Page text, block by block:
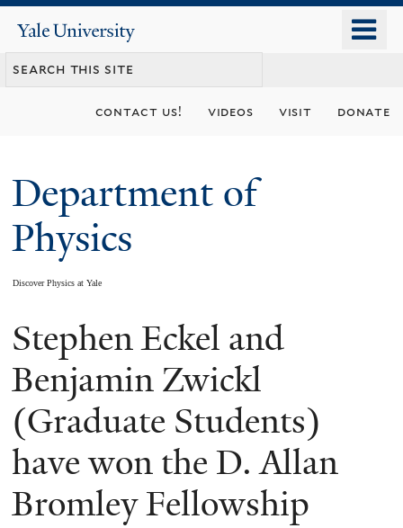
content
Yale
University
contact us! videos visit donate
Department of
Physics
Discover Physics at Yale
You
are
here
Stephen Eckel and
Benjamin Zwickl
(Graduate Students)
have won the D. Allan
Bromley Fellowship